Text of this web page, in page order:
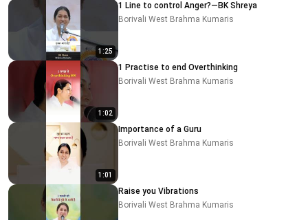
1:25
1 Line to control Anger?—BK Shreya
Borivali West Brahma Kumaris
1:02
1 Practise to end Overthinking
Borivali West Brahma Kumaris
1:01
Importance of a Guru
Borivali West Brahma Kumaris
Raise you Vibrations
Borivali West Brahma Kumaris